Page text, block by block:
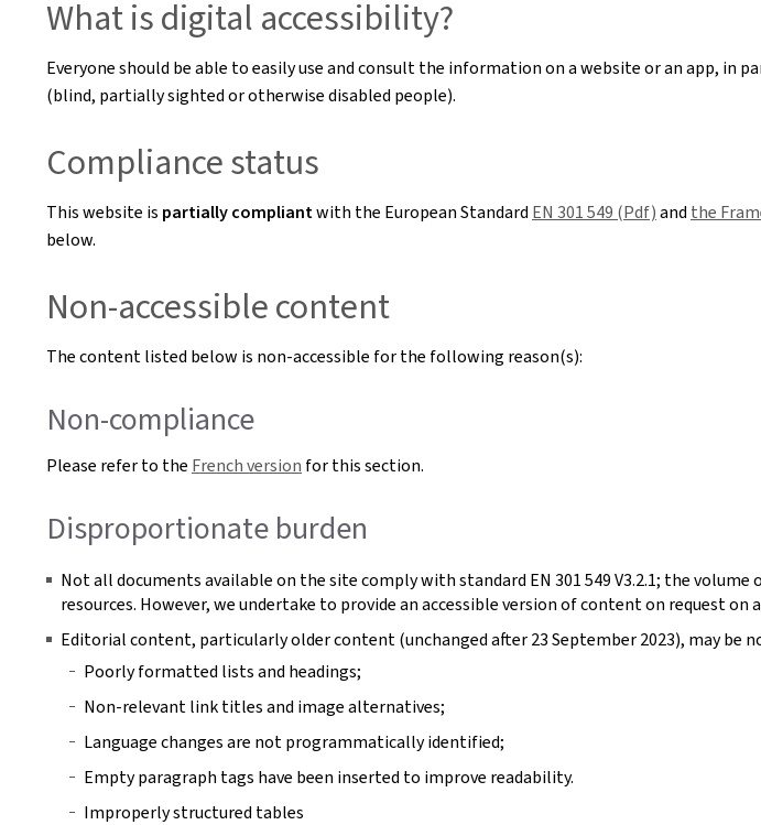
What is digital accessibility?
Everyone should be able to easily use and consult the information on a website or an app,
(blind, partially sighted or otherwise disabled people).
Compliance status
This website is partially compliantwith the European Standard EN 301 549 (Pdf)and the
below.
Non-accessible content
The content listed below is non-accessible for the following reason(s):
Non-compliance
Please refer to the French version for this section.
Disproportionate burden
Not all documents available on the site comply with standard EN 301 549 V3.2.1; the
resources. However, we undertake to provide an accessible version of content on request
Editorial content, particularly older content (unchanged after 23 September 2023), may be
Poorly formatted lists and headings;
Non-relevant link titles and image alternatives;
Language changes are not programmatically identified;
Empty paragraph tags have been inserted to improve readability.
Improperly structured tables